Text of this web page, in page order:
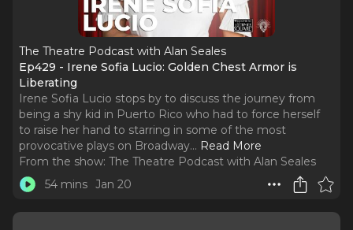
The Theatre Podcast with Alan Seales
Ep429 - Irene Sofia Lucio: Golden Chest Armor is
Liberating
Irene Sofia Lucio stops by to discuss the journey from
being a shy kid in Puerto Rico who had to force herself
to raise her hand to starring in some of the most
provocative plays on Broadway... Read More
From the show: The Theatre Podcast with Alan Seales
54 mins Jan 20